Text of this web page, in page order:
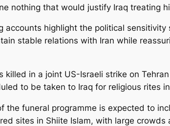
nothing that would justify Iraq treating
accounts highlight the political
stable relations with Iran while
killed in a joint US-Israeli strike on
to be taken to Iraq for religious rites
the funeral programme is expected to
sites in Shiite Islam, with large crowds